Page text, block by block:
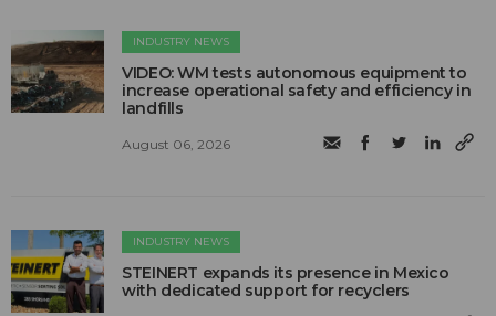
INDUSTRY NEWS
VIDEO: WM tests autonomous equipment to
increase operational safety and efficiency in
landfills
August 06, 2026
INDUSTRY NEWS
STEINERT expands its presence in Mexico
with dedicated support for recyclers